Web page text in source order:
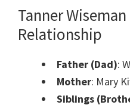
Tanner Wiseman
Relationship
Father (Dad):
Mother: Mary
Siblings